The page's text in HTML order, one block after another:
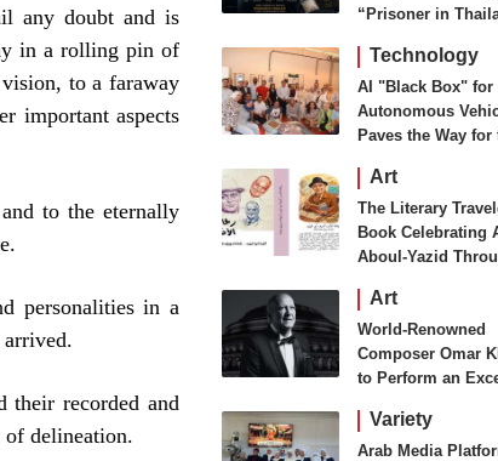
any doubt and is
in a rolling pin of
to a faraway
important aspects
to the eternally
personalities in a
their recorded and
delineation.
“Prisoner in
Casting Phase
Technology
AI "Black Box" for
Autonomous
Paves the Way for
Art
The Literary
Book Celebrating
Aboul-Yazid
Art
World-Renowned
Composer Omar
to Perform an
London
Variety
Arab Media